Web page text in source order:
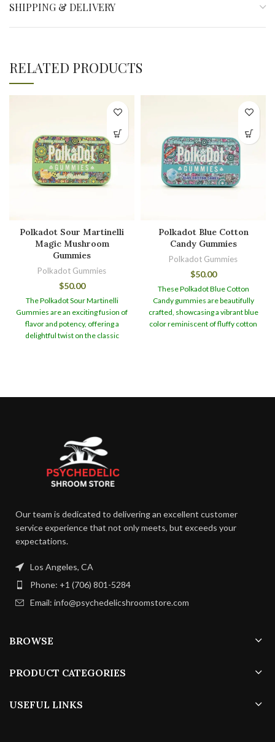
SHIPPING & DELIVERY
RELATED PRODUCTS
Polkadot Sour Martinelli
Magic Mushroom
Gummies
Polkadot Gummies
$50.00
The Polkadot Sour Martinelli
Gummies are an exciting fusion of
flavor and potency, offering a
delightful twist on the classic
potency, these gummies are
packaged in airtight containers,
preserving their quality and flavor.
It is recommended to store them
in a cool, dry place away from
Polkadot Blue Cotton
Candy Gummies
Polkadot Gummies
$50.00
These Polkadot Blue Cotton
Candy gummies are beautifully
crafted, showcasing a vibrant blue
color reminiscent of fluffy cotton
Our team is dedicated to delivering an excellent customer
service experience that not only meets, but exceeds your
expectations.
Los Angeles, CA
Phone: +1 (706) 801-5284
Email: info@psychedelicshroomstore.com
BROWSE
PRODUCT CATEGORIES
USEFUL LINKS